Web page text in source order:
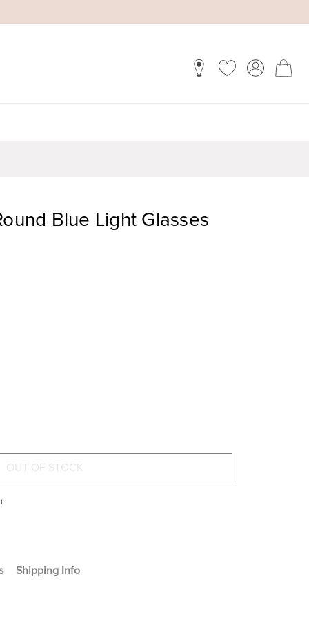
Blue Light Glasses
Shipping Info